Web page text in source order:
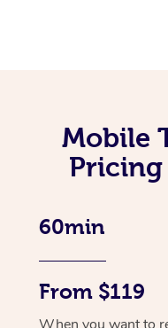
Mobile
60min
From $119